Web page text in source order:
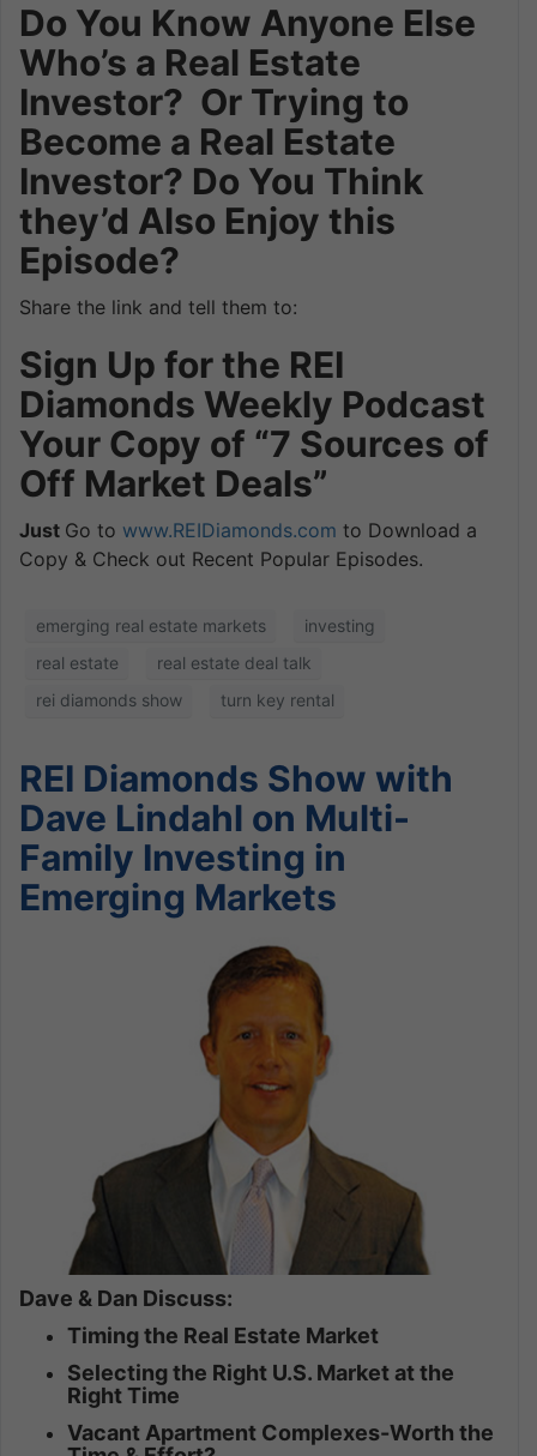
Do You Know Anyone Else
Who’s a Real Estate
Investor? Or Trying to
Become a Real Estate
Investor? Do You Think
they’d Also Enjoy this
Episode?
Share the link and tell them to:
Sign Up for the REI
Diamonds Weekly Podcast
Your Copy of “7 Sources of
Off Market Deals”
Just Go to www.REIDiamonds.com to Download a
Copy & Check out Recent Popular Episodes.
emerging real estate markets
investing
real estate
real estate deal talk
rei diamonds show
turn key rental
REI Diamonds Show with
Dave Lindahl on Multi-
Family Investing in
Emerging Markets
Dave & Dan Discuss:
Timing the Real Estate Market
Selecting the Right U.S. Market at the
Right Time
Vacant Apartment Complexes-Worth the